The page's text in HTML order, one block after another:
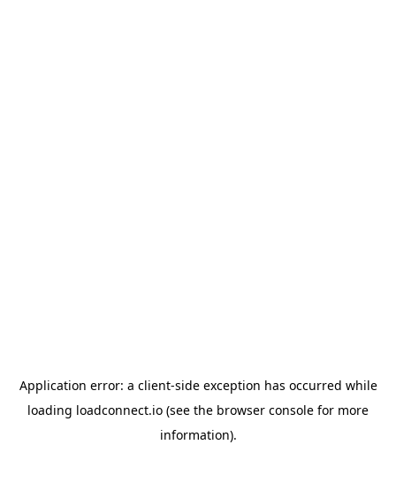
Application error: a client-side exception has occurred while
loading loadconnect.io (see the browser console for more
information).